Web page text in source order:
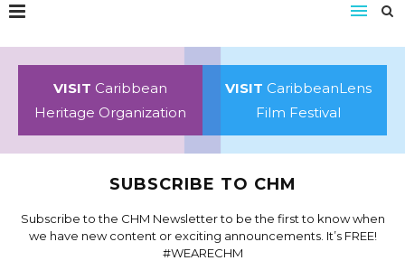
VISIT Caribbean
Heritage Organization
VISIT CaribbeanLens
Film Festival
SUBSCRIBE TO CHM
Subscribe to the CHM Newsletter to be the first to know when
we have new content or exciting announcements. It’s FREE!
#WEARECHM